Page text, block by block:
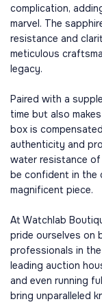
complication,
marvel. The
resistance and
meticulous
legacy.
Paired with a
time but also
box is
authenticity and
water resistance of
be confident in the
magnificent piece.
At Watchlab
pride ourselves on
professionals in
leading auction
and even running
bring unparalleled